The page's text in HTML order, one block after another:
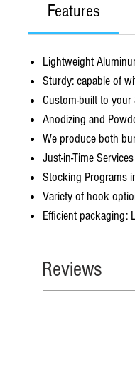
Features
Lightweight
Sturdy: capable of
Custom-built to your
Anodizing and
We produce both
Just-in-Time
Stocking Programs
Variety of hook
Efficient packaging:
Reviews